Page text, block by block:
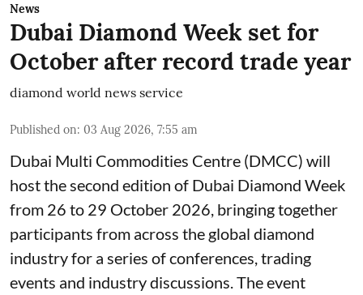
News
Dubai Diamond Week set for
October after record trade year
diamond world news service
Published on: 03 Aug 2026, 7:55 am
Dubai Multi Commodities Centre (DMCC) will
host the second edition of Dubai Diamond Week
from 26 to 29 October 2026, bringing together
participants from across the global diamond
industry for a series of conferences, trading
events and industry discussions. The event